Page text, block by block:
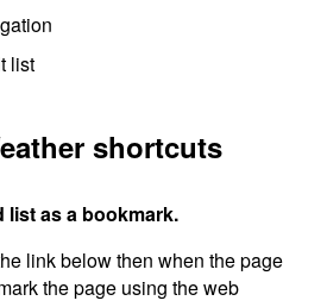
list
shortcuts
list as a bookmark.
link below then when the page
the page using the web